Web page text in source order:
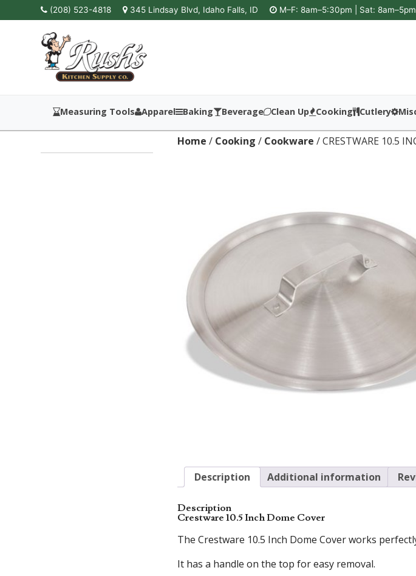
(208) 523-4818 345 Lindsay Blvd, Idaho Falls, ID M–F: 8am–5:30pm | Sat: 8am–5pm
Measuring Tools Apparel Baking Beverage Clean Up Cooking Cutlery
Home / Cooking / Cookware / CRESTWARE 10.5
Description Additional information
Description
Crestware 10.5 Inch Dome Cover
The Crestware 10.5 Inch Dome Cover works
It has a handle on the top for easy removal.